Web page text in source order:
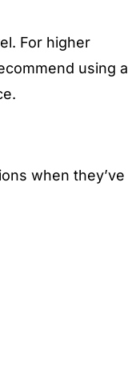
For higher
using a
when they’ve